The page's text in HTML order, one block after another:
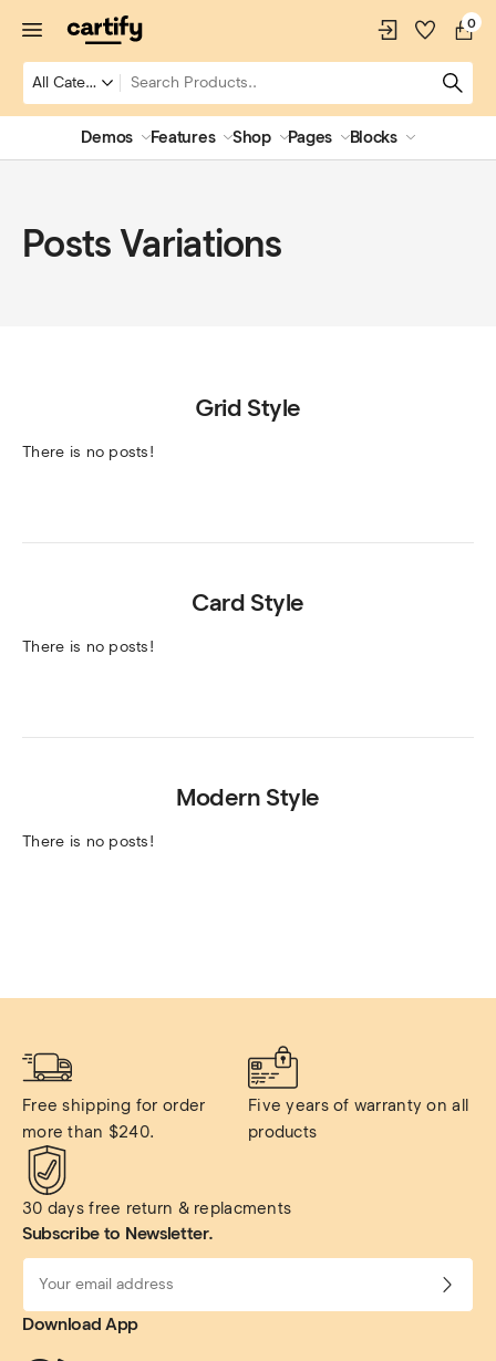
0
Demos Features Shop Pages Blocks
Posts Variations
Grid Style
There is no posts!
Card Style
There is no posts!
Modern Style
There is no posts!
Free shipping for order
more than $240.
Five years of warranty on all
products
30 days free return & replacments
Subscribe to Newsletter.
Download App